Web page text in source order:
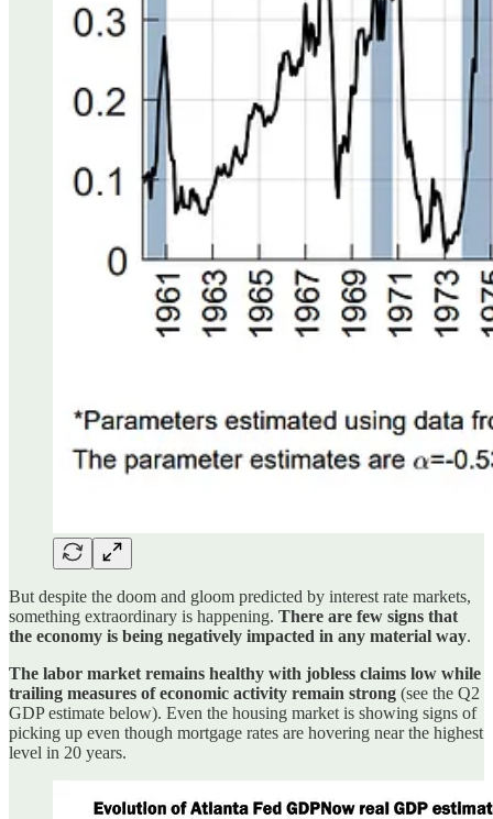
But despite the doom and gloom predicted by interest rate markets,
something extraordinary is happening. There are few signs that
the economy is being negatively impacted in any material way.
The labor market remains healthy with jobless claims low while
trailing measures of economic activity remain strong (see the Q2
GDP estimate below). Even the housing market is showing signs of
picking up even though mortgage rates are hovering near the highest
level in 20 years.